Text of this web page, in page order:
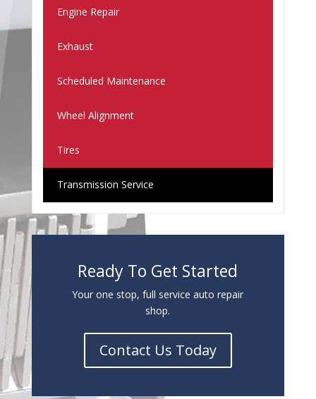
Engine Repair
Exhaust
Scheduled Maintenance
Wheel Alignment
Tires
Transmission Service
Ready To Get Started
Your one stop, full service auto repair
shop.
Contact Us Today